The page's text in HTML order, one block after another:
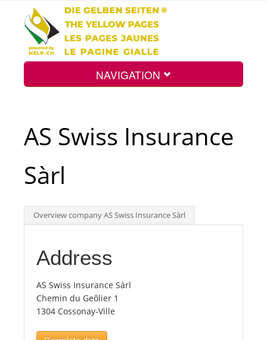
NAVIGATION
Int.
Top
Tourists
News
AS Swiss Insurance
Sàrl
Overview company AS Swiss Insurance Sàrl
Address
AS Swiss Insurance Sàrl
Chemin du Geôlier 1
1304 Cossonay-Ville